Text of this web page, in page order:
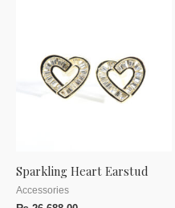
Sparkling Heart Earstud
Accessories